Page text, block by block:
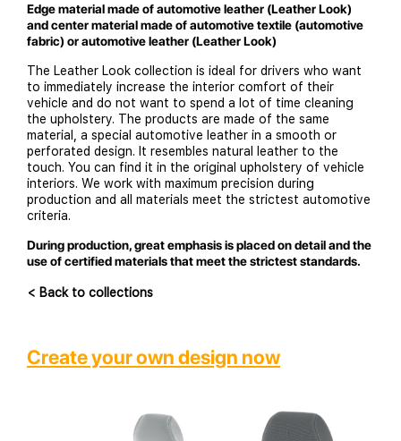
Edge material made of automotive leather (Leather Look)
and center material made of automotive textile (automotive
fabric) or automotive leather (Leather Look)
The Leather Look collection is ideal for drivers who want
to immediately increase the interior comfort of their
vehicle and do not want to spend a lot of time cleaning
the upholstery. The products are made of the same
material, a special automotive leather in a smooth or
perforated design. It resembles natural leather to the
touch. You can find it in the original upholstery of vehicle
interiors. We work with maximum precision during
production and all materials meet the strictest automotive
criteria.
During production, great emphasis is placed on detail and the
use of certified materials that meet the strictest standards.
< Back to collections
Create your own design now